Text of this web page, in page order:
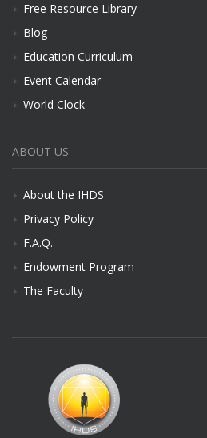
Free Resource Library
Blog
Education Curriculum
Event Calendar
World Clock
ABOUT US
About the IHDS
Privacy Policy
F.A.Q.
Endowment Program
The Faculty